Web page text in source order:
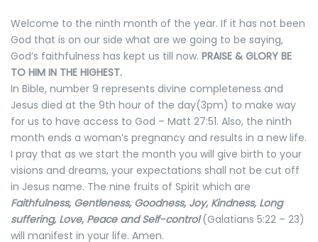
Welcome to the ninth month of the year. If it has not been
God that is on our side what are we going to be saying,
God’s faithfulness has kept us till now. PRAISE & GLORY BE
TO HIM IN THE HIGHEST.
In Bible, number 9 represents divine completeness and
Jesus died at the 9th hour of the day(3pm) to make way
for us to have access to God – Matt 27:51. Also, the ninth
month ends a woman’s pregnancy and results in a new life.
I pray that as we start the month you will give birth to your
visions and dreams, your expectations shall not be cut off
in Jesus name. The nine fruits of Spirit which are
Faithfulness, Gentleness, Goodness, Joy, Kindness, Long
suffering, Love, Peace and Self-control(Galatians 5:22 – 23)
will manifest in your life. Amen.